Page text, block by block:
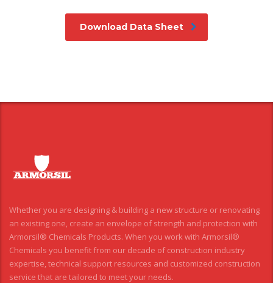
Download Data Sheet
Whether you are designing & building a new structure or renovating
an existing one, create an envelope of strength and protection with
Armorsil® Chemicals Products. When you work with Armorsil®
Chemicals you benefit from our decade of construction industry
expertise, technical support resources and customized construction
service that are tailored to meet your needs.